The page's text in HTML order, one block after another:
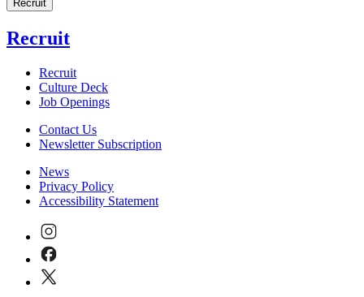
Recruit
Recruit
Recruit
Culture Deck
Job Openings
Contact Us
Newsletter Subscription
News
Privacy Policy
Accessibility Statement